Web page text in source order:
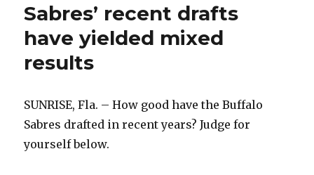
Sabres’ recent drafts
have yielded mixed
results
SUNRISE, Fla. – How good have the Buffalo
Sabres drafted in recent years? Judge for
yourself below.